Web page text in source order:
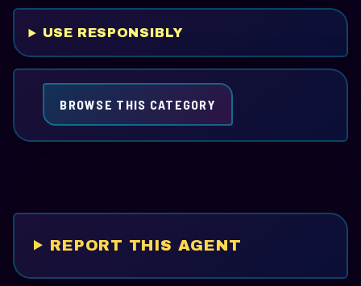
USE RESPONSIBLY
BROWSE THIS CATEGORY
REPORT THIS AGENT